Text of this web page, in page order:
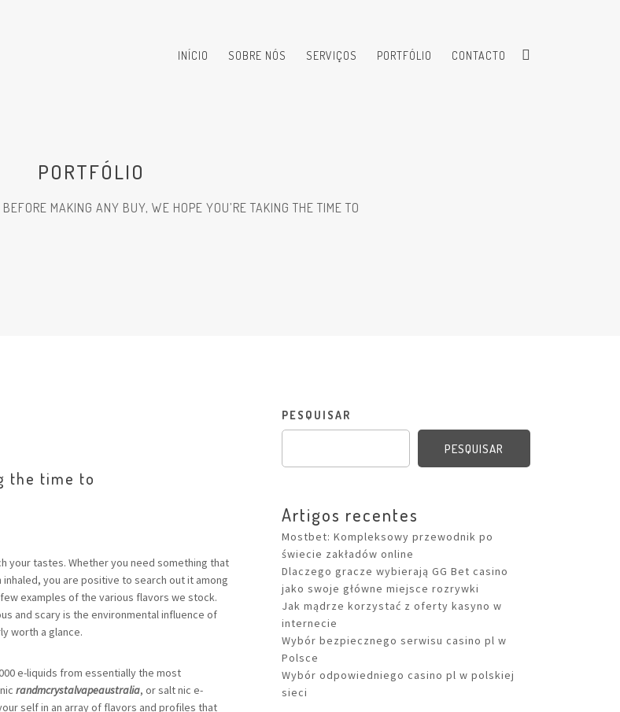
INÍCIO SOBRE NÓS SERVIÇOS PORTFÓLIO CONTACTO
PORTFÓLIO
BEFORE MAKING ANY BUY, WE HOPE YOU’RE TAKING THE TIME TO
the time to
your tastes. Whether you need something that
you are positive to search out it among
examples of the various flavors we stock.
and scary is the environmental influence of
worth a glance.
e-liquids from essentially the most
randmcrystalvapeaustralia, or salt nic e-
self in an array of flavors and profiles that
PESQUISAR
PESQUISAR
Artigos recentes
Mostbet: Kompleksowy przewodnik po
świecie zakładów online
Dlaczego gracze wybierają GG Bet casino
jako swoje główne miejsce rozrywki
Jak mądrze korzystać z oferty kasyno w
internecie
Wybór bezpiecznego serwisu casino pl w
Polsce
Wybór odpowiedniego casino pl w polskiej
sieci